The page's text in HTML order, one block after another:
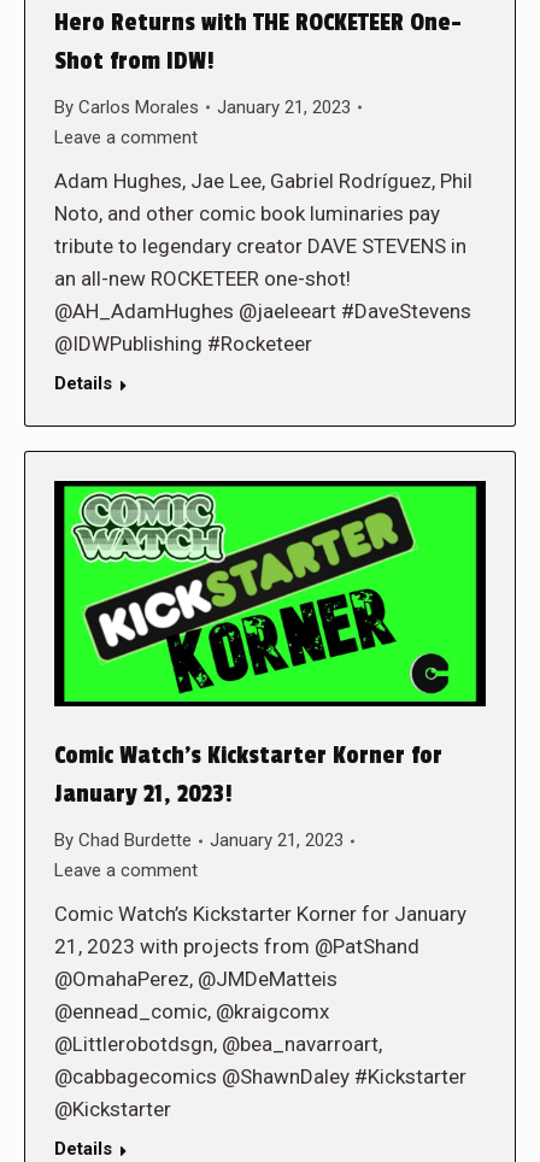
Hero Returns with THE ROCKETEER One-
Shot from IDW!
By Carlos Morales
January 21, 2023
Leave a comment
Adam Hughes, Jae Lee, Gabriel Rodríguez, Phil
Noto, and other comic book luminaries pay
tribute to legendary creator DAVE STEVENS in
an all-new ROCKETEER one-shot!
@AH_AdamHughes @jaeleeart #DaveStevens
@IDWPublishing #Rocketeer
Details
Comic Watch’s Kickstarter Korner for
January 21, 2023!
By Chad Burdette
January 21, 2023
Leave a comment
Comic Watch’s Kickstarter Korner for January
21, 2023 with projects from @PatShand
@OmahaPerez, @JMDeMatteis
@ennead_comic, @kraigcomx
@Littlerobotdsgn, @bea_navarroart,
@cabbagecomics @ShawnDaley #Kickstarter
@Kickstarter
Details